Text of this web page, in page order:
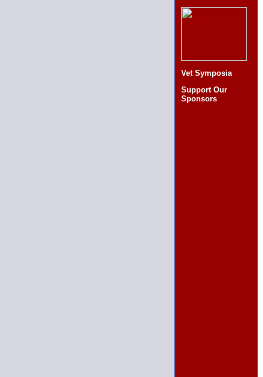
Vet Symposia
Support Our
Sponsors